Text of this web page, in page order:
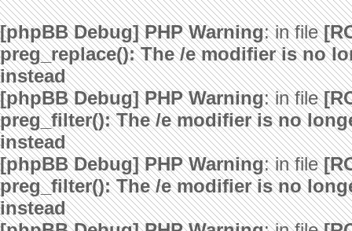
[phpBB Debug] PHP Warning: in file
preg_replace(): The /e modifier is no
instead
[phpBB Debug] PHP Warning: in file
preg_filter(): The /e modifier is no
instead
[phpBB Debug] PHP Warning: in file
preg_filter(): The /e modifier is no
instead